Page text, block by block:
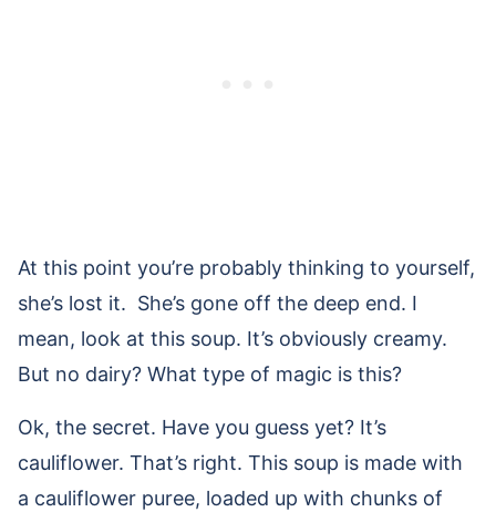
At this point you’re probably thinking to yourself,
she’s lost it. She’s gone off the deep end. I
mean, look at this soup. It’s obviously creamy.
But no dairy? What type of magic is this?
Ok, the secret. Have you guess yet? It’s
cauliflower. That’s right. This soup is made with
a cauliflower puree, loaded up with chunks of